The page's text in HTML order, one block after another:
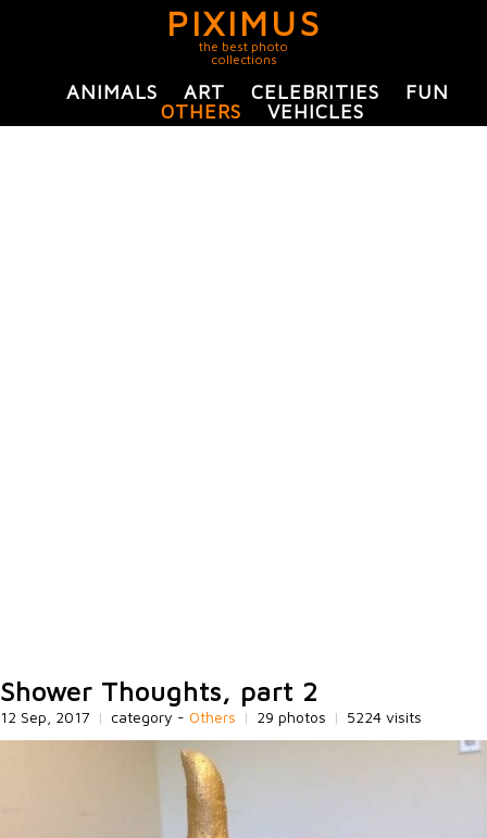
PIXIMUS
the best photo
collections
ANIMALS ART CELEBRITIES
FUN
OTHERS
VEHICLES
Shower Thoughts, part 2
12 Sep, 2017 | category - Others | 29 photos | 5224 visits